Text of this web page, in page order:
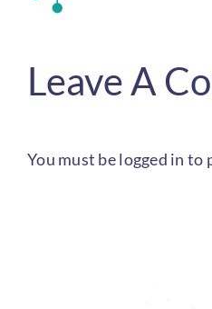
Leave A
You must belogged in to